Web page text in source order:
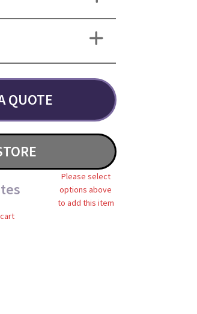
QUOTE
Please select
options above
to add this item